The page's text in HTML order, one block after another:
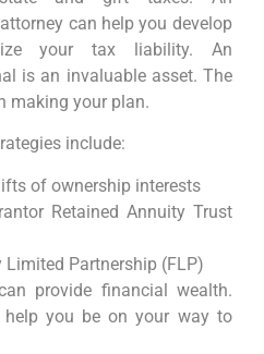
can help you develop
your tax liability. An
is an invaluable asset. The
making your plan.
include:
of ownership interests
Retained Annuity Trust
Limited Partnership (FLP)
provide financial wealth.
help you be on your way to